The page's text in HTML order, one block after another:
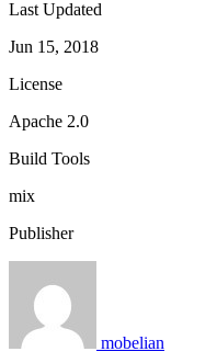
Last Updated
Jun 15, 2018
License
Apache 2.0
Build Tools
mix
Publisher
mobelian